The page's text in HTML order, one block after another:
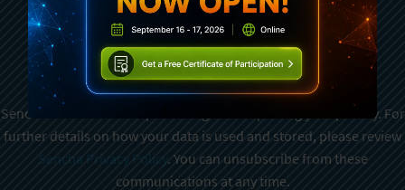
Subscribe To Sencha
Newsletter
Sencha is committed to protecting and respecting your privacy. For
further details on how your data is used and stored, please review
Sencha Privacy Policy. You can unsubscribe from these
communications at any time.